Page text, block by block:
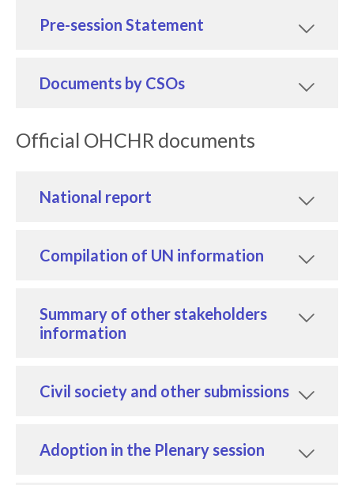
Pre-session Statement
Documents by CSOs
Official OHCHR documents
National report
Compilation of UN information
Summary of other stakeholders
information
Civil society and other submissions
Adoption in the Plenary session